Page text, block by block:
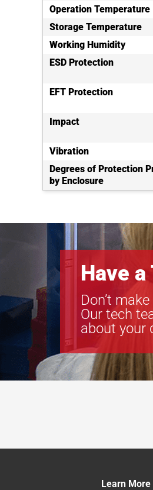
Operation Temperature
Storage Temperature
Working Humidity
ESD Protection
EFT Protection
Impact
Vibration
Degrees of Protection
by Enclosure
Have
Don’t
Our tech
about your
Learn More